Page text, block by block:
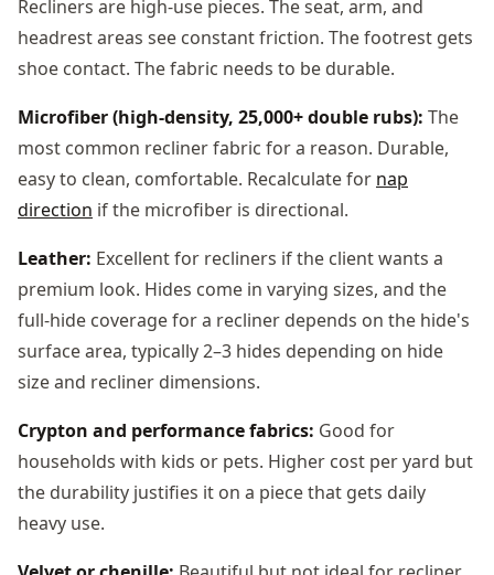
Recliners are high-use pieces. The seat, arm, and
headrest areas see constant friction. The footrest gets
shoe contact. The fabric needs to be durable.
Microfiber (high-density, 25,000+ double rubs): The
most common recliner fabric for a reason. Durable,
easy to clean, comfortable. Recalculate for nap
direction if the microfiber is directional.
Leather: Excellent for recliners if the client wants a
premium look. Hides come in varying sizes, and the
full-hide coverage for a recliner depends on the hide's
surface area, typically 2–3 hides depending on hide
size and recliner dimensions.
Crypton and performance fabrics: Good for
households with kids or pets. Higher cost per yard but
the durability justifies it on a piece that gets daily
heavy use.